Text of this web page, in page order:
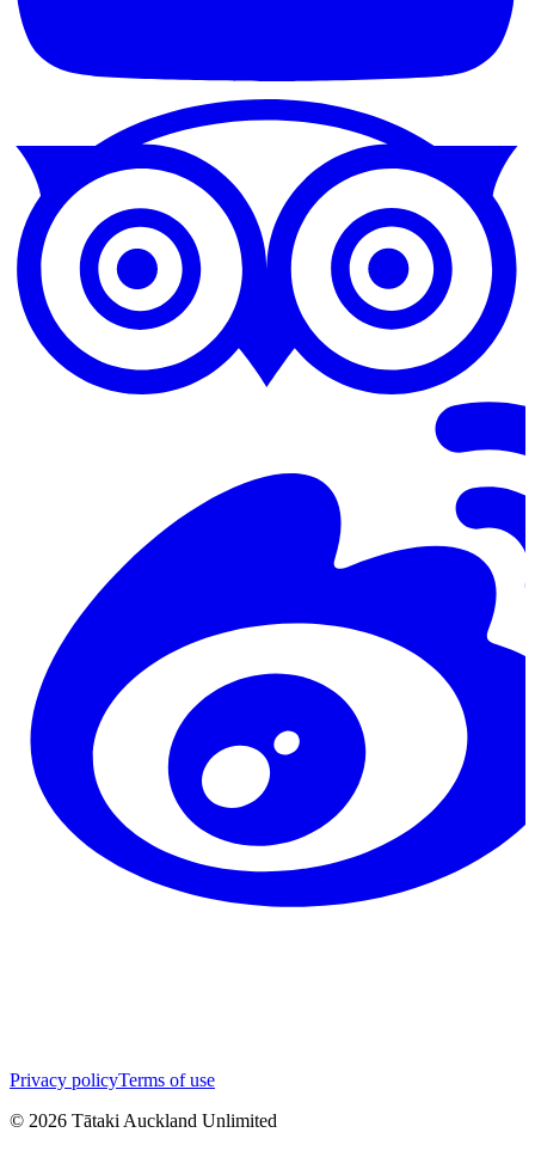
Privacy policyTerms of use
© 2026 Tātaki Auckland Unlimited